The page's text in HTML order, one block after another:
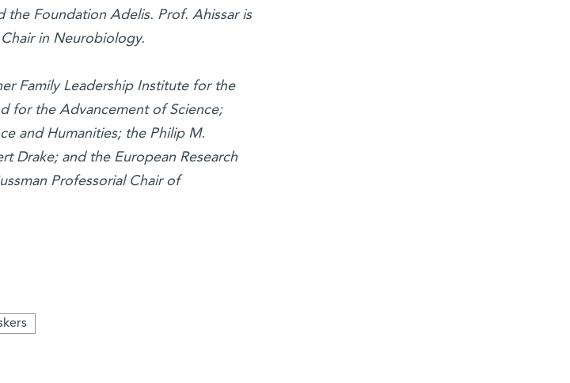
the Foundation Adelis. Prof. Ahissar is
in Neurobiology.
Family Leadership Institute for the
for the Advancement of Science;
and Humanities; the Philip M.
Drake; and the European Research
Professorial Chair of